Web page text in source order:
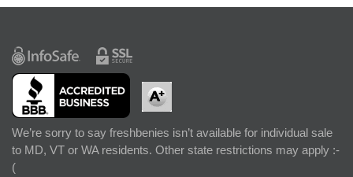
We’re sorry to say freshbenies isn’t available for individual sale
to MD, VT or WA residents. Other state restrictions may apply :-
(